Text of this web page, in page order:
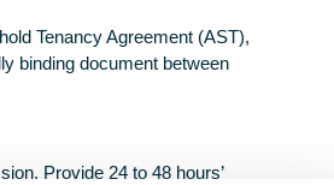
Tenancy Agreement (AST),
binding document between
Provide 24 to 48 hours’